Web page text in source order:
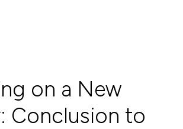
on a New
Conclusion to